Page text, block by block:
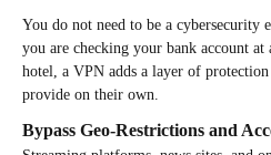
You do not need to be a cybersecurity
you are checking your bank account
hotel, a VPN adds a layer of
provide on their own.
Bypass Geo-Restrictions and